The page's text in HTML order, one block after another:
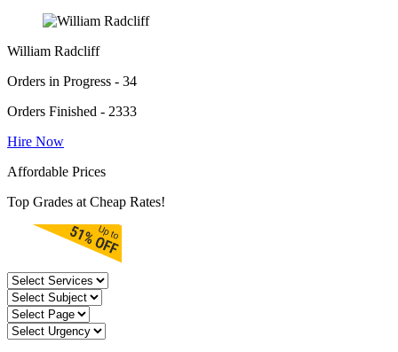
William Radcliff
Orders in Progress - 34
Orders Finished - 2333
Hire Now
Affordable Prices
Top Grades at Cheap Rates!